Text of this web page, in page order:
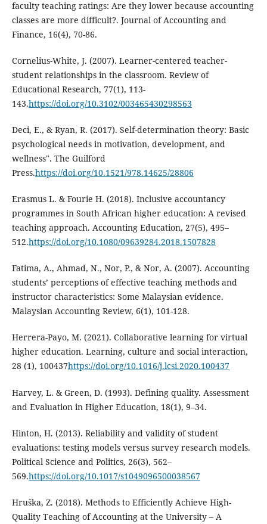
faculty teaching ratings: Are they lower because accounting
classes are more difficult?. Journal of Accounting and
Finance, 16(4), 70-86.
Cornelius-White, J. (2007). Learner-centered teacher-
student relationships in the classroom. Review of
Educational Research, 77(1), 113-
143.https://doi.org/10.3102/003465430298563
Deci, E., & Ryan, R. (2017). Self-determination theory: Basic
psychological needs in motivation, development, and
wellness". The Guilford
Press.https://doi.org/10.1521/978.14625/28806
Erasmus L. & Fourie H. (2018). Inclusive accountancy
programmes in South African higher education: A revised
teaching approach. Accounting Education, 27(5), 495–
512.https://doi.org/10.1080/09639284.2018.1507828
Fatima, A., Ahmad, N., Nor, P., & Nor, A. (2007). Accounting
students’ perceptions of effective teaching methods and
instructor characteristics: Some Malaysian evidence.
Malaysian Accounting Review, 6(1), 101-128.
Herrera-Payo, M. (2021). Collaborative learning for virtual
higher education. Learning, culture and social interaction,
28 (1), 100437https://doi.org/10.1016/j.lcsi.2020.100437
Harvey, L. & Green, D. (1993). Defining quality. Assessment
and Evaluation in Higher Education, 18(1), 9–34.
Hinton, H. (2013). Reliability and validity of student
evaluations: testing models versus survey research models.
Political Science and Politics, 26(3), 562–
569.https://doi.org/10.1017/s1049096500038567
Hruška, Z. (2018). Methods to Efficiently Achieve High-
Quality Teaching of Accounting at the University – A